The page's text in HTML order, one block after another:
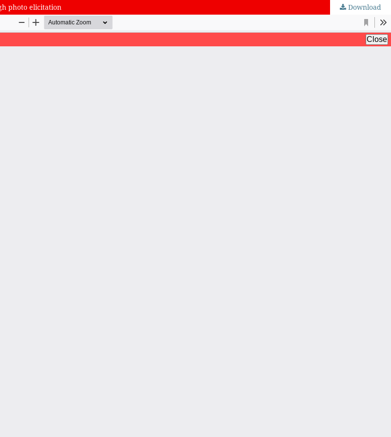
photo elicitation Download